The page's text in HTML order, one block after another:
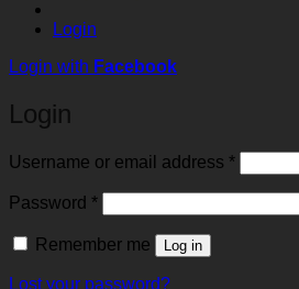
Login
Login with Facebook
Login
Username or email address *Required
Password *Required
Remember me Log in
Lost your password?